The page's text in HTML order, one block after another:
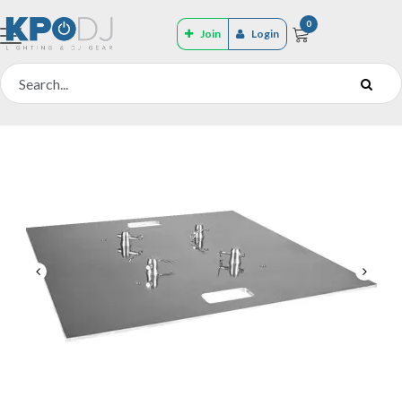
Join Login
0